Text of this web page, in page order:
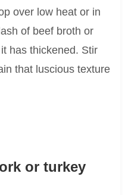
over low heat or in
of beef broth or
has thickened. Stir
that luscious texture
or turkey